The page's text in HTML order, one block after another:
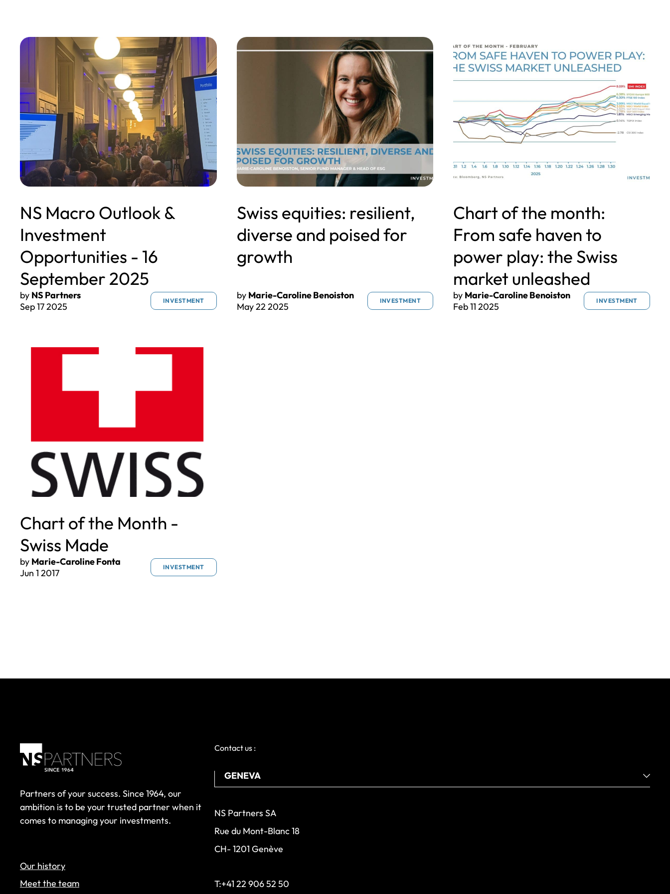
NS Macro Outlook &
Investment
Opportunities - 16
September 2025
by NS Partners
Sep 17 2025
INVESTMENT
Swiss equities: resilient,
diverse and poised for
growth
by Marie-Caroline Benoiston
May 22 2025
INVESTMENT
Chart of the month:
From safe haven to
power play: the Swiss
market unleashed
by Marie-Caroline Benoiston
Feb 11 2025
INVESTMENT
Chart of the Month -
Swiss Made
by Marie-Caroline Fonta
Jun 1 2017
INVESTMENT
Partners of your success. Since 1964, our
ambition is to be your trusted partner when it
comes to managing your investments.
Our history
Meet the team
Contact us :
NS Partners SA
Rue du Mont-Blanc 18
CH- 1201 Genève
T:+41 22 906 52 50